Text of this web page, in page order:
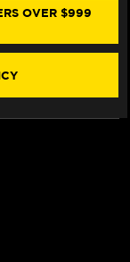
OVER $999